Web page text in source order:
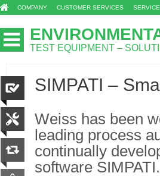
COMPANY CUSTOMER SERVICES
TEST EQUIPMENT –
SIMPATI –
Weiss has been
leading process
continually
software SIMPATI.